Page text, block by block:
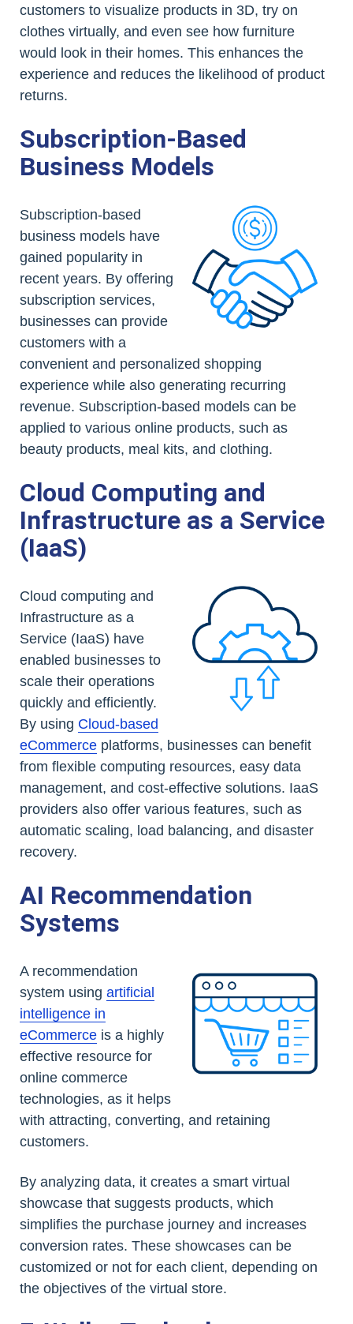
customers to visualize products in 3D, try on
clothes virtually, and even see how furniture
would look in their homes. This enhances the
experience and reduces the likelihood of product
returns.
Subscription-Based
Business Models
Subscription-based
business models have
gained popularity in
recent years. By offering
subscription services,
businesses can provide
customers with a
convenient and personalized shopping
experience while also generating recurring
revenue. Subscription-based models can be
applied to various online products, such as
beauty products, meal kits, and clothing.
Cloud Computing and
Infrastructure as a Service
(IaaS)
Cloud computing and
Infrastructure as a
Service (IaaS) have
enabled businesses to
scale their operations
quickly and efficiently.
By using Cloud-based
eCommerce platforms, businesses can benefit
from flexible computing resources, easy data
management, and cost-effective solutions. IaaS
providers also offer various features, such as
automatic scaling, load balancing, and disaster
recovery.
AI Recommendation
Systems
A recommendation
system using artificial
intelligence in
eCommerce is a highly
effective resource for
online commerce
technologies, as it helps
with attracting, converting, and retaining
customers.
By analyzing data, it creates a smart virtual
showcase that suggests products, which
simplifies the purchase journey and increases
conversion rates. These showcases can be
customized or not for each client, depending on
the objectives of the virtual store.